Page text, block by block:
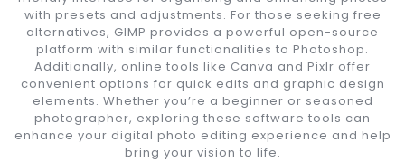
with presets and adjustments. For those seeking free
alternatives, GIMP provides a powerful open-source
platform with similar functionalities to Photoshop.
Additionally, online tools like Canva and Pixlr offer
convenient options for quick edits and graphic design
elements. Whether you’re a beginner or seasoned
photographer, exploring these software tools can
enhance your digital photo editing experience and help
bring your vision to life.